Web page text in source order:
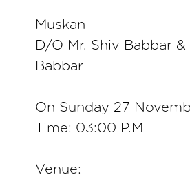
Muskan
D/O Mr. Shiv Babbar
Babbar
On Sunday 27
Time: 03:00 P.M
Venue: